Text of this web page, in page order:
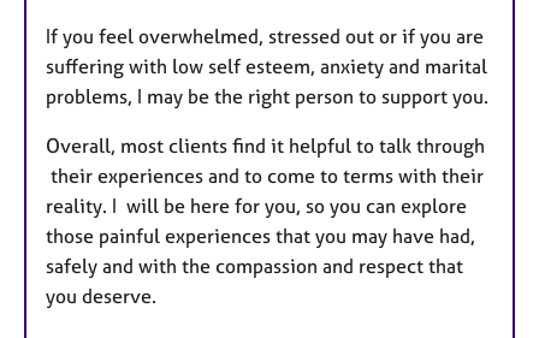
If you feel overwhelmed, stressed out or if you are
suffering with low self esteem, anxiety and marital
problems, I may be the right person to support you.
Overall, most clients find it helpful to talk through
their experiences and to come to terms with their
reality. I will be here for you, so you can explore
those painful experiences that you may have had,
safely and with the compassion and respect that
you deserve.